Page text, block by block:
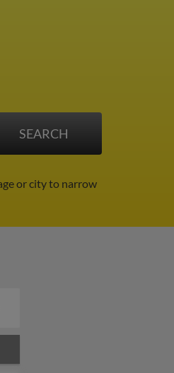
or city to narrow